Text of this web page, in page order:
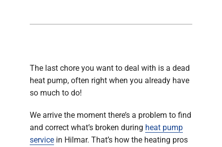
The last chore you want to deal with is a dead
heat pump, often right when you already have
so much to do!
We arrive the moment there’s a problem to find
and correct what’s broken during heat pump
service in Hilmar. That’s how the heating pros